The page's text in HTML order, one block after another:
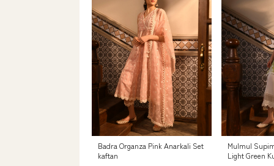
Badra Organza Pink Anarkali Set
kaftan
Mulmul
Light Green